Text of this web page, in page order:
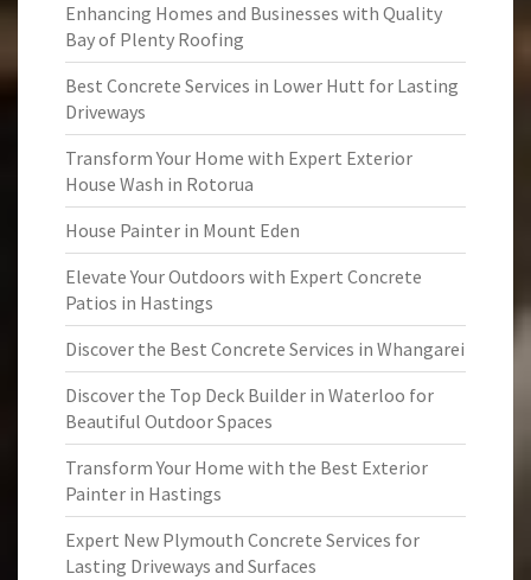
Enhancing Homes and Businesses with Quality
Bay of Plenty Roofing
Best Concrete Services in Lower Hutt for Lasting
Driveways
Transform Your Home with Expert Exterior
House Wash in Rotorua
House Painter in Mount Eden
Elevate Your Outdoors with Expert Concrete
Patios in Hastings
Discover the Best Concrete Services in Whangarei
Discover the Top Deck Builder in Waterloo for
Beautiful Outdoor Spaces
Transform Your Home with the Best Exterior
Painter in Hastings
Expert New Plymouth Concrete Services for
Lasting Driveways and Surfaces